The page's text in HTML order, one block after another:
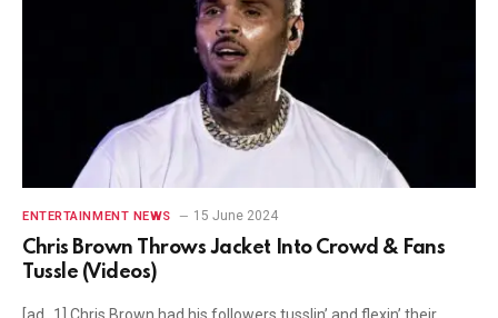
ENTERTAINMENT NEWS 15 June 2024
Chris Brown Throws Jacket Into Crowd & Fans
Tussle (Videos)